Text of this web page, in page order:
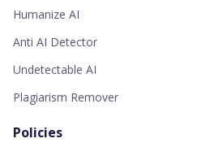
Humanize AI
Anti AI Detector
Undetectable AI
Plagiarism Remover
Policies